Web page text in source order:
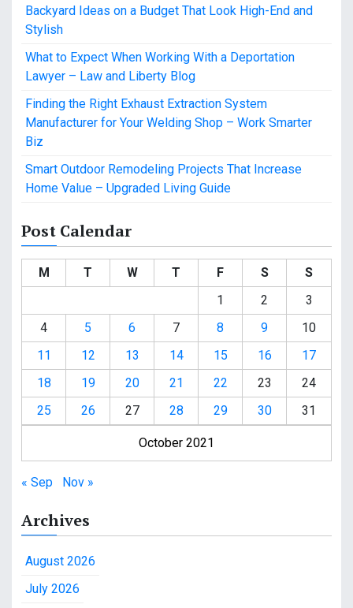
Backyard Ideas on a Budget That Look High-End and
Stylish
What to Expect When Working With a Deportation
Lawyer – Law and Liberty Blog
Finding the Right Exhaust Extraction System
Manufacturer for Your Welding Shop – Work Smarter
Biz
Smart Outdoor Remodeling Projects That Increase
Home Value – Upgraded Living Guide
Post Calendar
October 2021
M T W T F S
S
1
2
3
4
5 6 7 8 9
10
11
12 13 14 15 16
17
18
19 20 21 22 23
24
25
26 27 28 29 30 31
« Sep Nov »
Archives
August 2026
July 2026